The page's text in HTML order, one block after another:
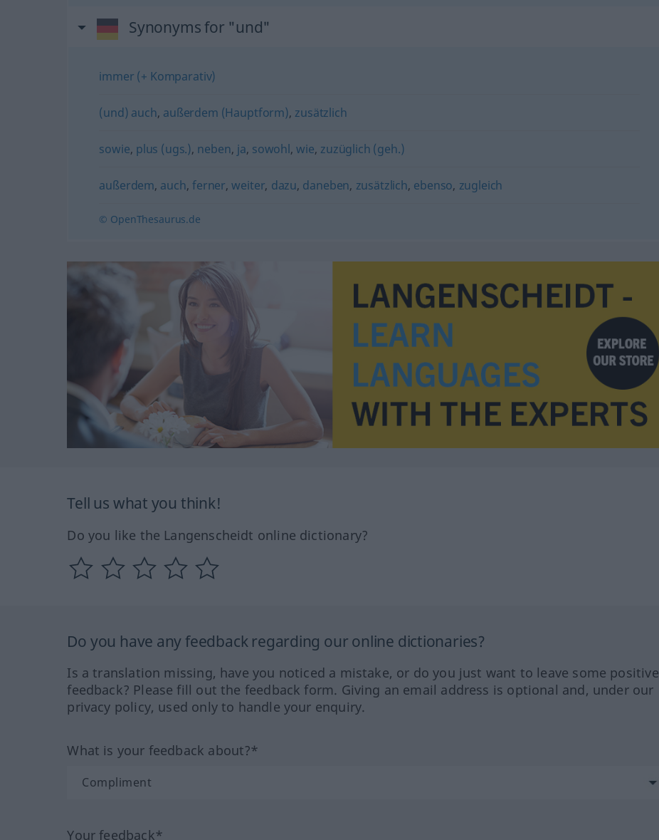
Synonyms for "und"
immer (+ Komparativ)
(und) auch, außerdem (Hauptform), zusätzlich
sowie, plus (ugs.), neben, ja, sowohl,wie, zuzüglich (geh.)
außerdem, auch,ferner,weiter, dazu, daneben, zusätzlich, ebenso, zugleich
© OpenThesaurus.de
Tell us what you think!
Do you like the Langenscheidt online dictionary?
Do you have any feedback regarding our online dictionaries?
Is a translation missing, have you noticed a mistake, or do you just want to leave some positive
feedback? Please fill out the feedback form. Giving an email address is optional and, under our
privacy policy, used only to handle your enquiry.
What is your feedback about?*
Your feedback*